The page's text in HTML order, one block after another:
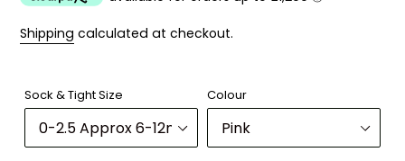
Shipping calculated at checkout.
Sock & Tight Size Colour